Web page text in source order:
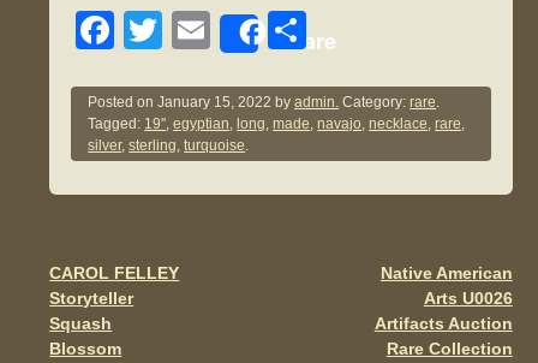
F
c
e
b
o
k
T
tt
er
E
ail
Share
S
ar
e
Posted onJanuary 15, 2022 byadmin. Category:rare.
Tagged: 19'',egyptian, long,made,navajo,necklace,rare,
silver,sterling,turquoise.
Post navigation
CAROL FELLEY
Storyteller
Squash
Blossom
Native American
Arts U0026
Artifacts Auction
Rare Collection